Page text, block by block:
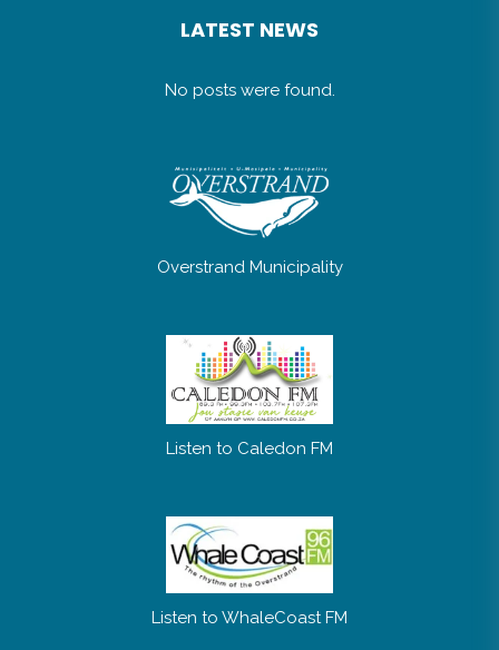
LATEST NEWS
No posts were found.
Overstrand Municipality
Listen to Caledon FM
Listen to WhaleCoast FM